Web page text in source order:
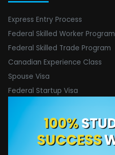
Express Entry Process
Federal Skilled Worker Program
Federal Skilled Trade Program
Canadian Experience Class
Spouse Visa
Federal Startup Visa
Contact Info
[email protected]